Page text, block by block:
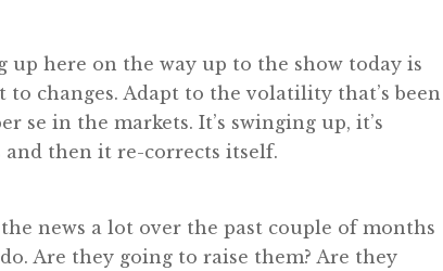
up here on the way up to the show today is
changes. Adapt to the volatility that’s been
se in the markets. It’s swinging up, it’s
and then it re-corrects itself.
news a lot over the past couple of months
Are they going to raise them? Are they